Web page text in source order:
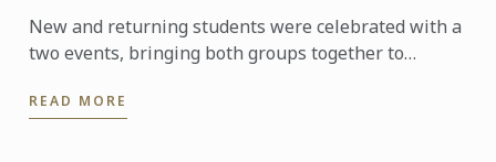
New and returning students were celebrated with a
two events, bringing both groups together to
hospitality.
READ MORE